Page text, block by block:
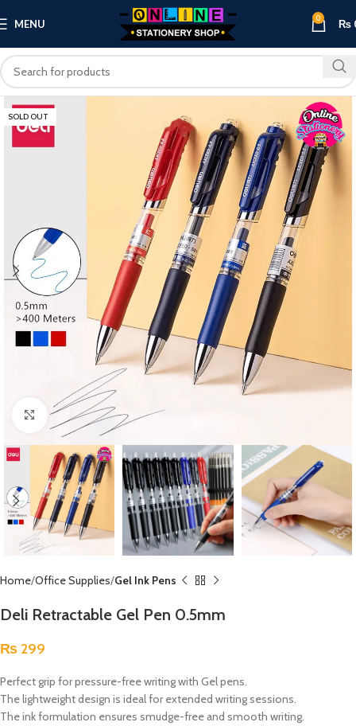
MENU 0 ₨
SOLD OUT
Click to enlarge
Home Office Supplies Gel Ink Pens
Deli Retractable Gel Pen 0.5mm
₨ 299
Perfect grip for pressure-free writing with Gel pens.
The lightweight design is ideal for extended writing sessions.
The ink formulation ensures smudge-free and smooth writing.